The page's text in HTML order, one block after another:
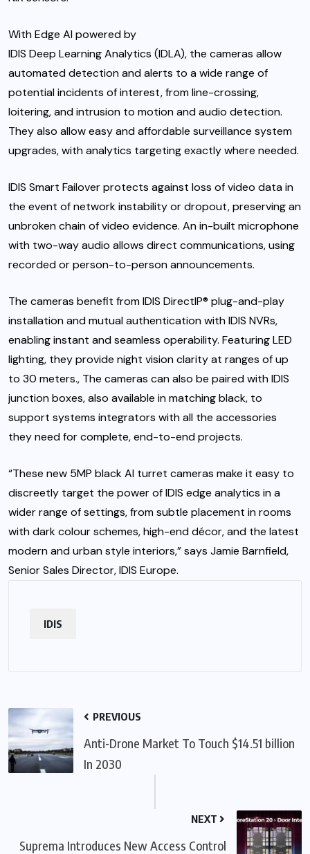
With Edge AI powered by
IDIS Deep Learning Analytics (IDLA), the cameras allow
automated detection and alerts to a wide range of
potential incidents of interest, from line-crossing,
loitering, and intrusion to motion and audio detection.
They also allow easy and affordable surveillance system
upgrades, with analytics targeting exactly where needed.
IDIS Smart Failoverprotects against loss of video data in
the event of network instability or dropout, preserving an
unbroken chain of video evidence. An in-built microphone
with two-way audio allows direct communications, using
recorded or person-to-person announcements.
The cameras benefit fromIDIS DirectIP® plug-and-play
installation and mutual authentication withIDIS NVRs,
enabling instant and seamless operability. Featuring LED
lighting, they provide night vision clarity at ranges of up
to 30 meters., The cameras can also be paired with IDIS
junction boxes, also available in matching black, to
support systems integrators with all the accessories
they need for complete, end-to-end projects.
“These new 5MP black AI turret cameras make it easy to
discreetly target the power of IDIS edge analytics in a
wider range of settings, from subtle placement in rooms
with dark colour schemes, high-end décor, and the latest
modern and urban style interiors,” says Jamie Barnfield,
Senior Sales Director, IDIS Europe.
IDIS
PREVIOUS
Anti-Drone Market To Touch $14.51 billion
In 2030
NEXT
Suprema Introduces New Access Control